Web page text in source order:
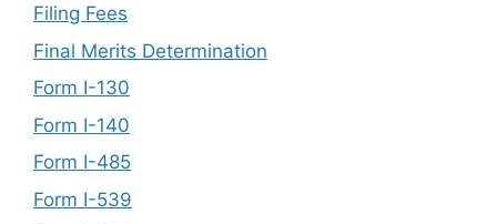
Filing Fees
Final Merits Determination
Form I-130
Form I-140
Form I-485
Form I-539